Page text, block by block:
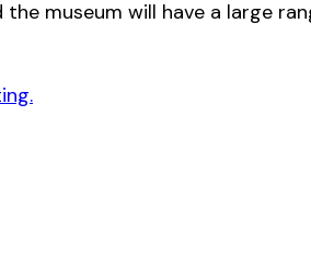
museum will have a large